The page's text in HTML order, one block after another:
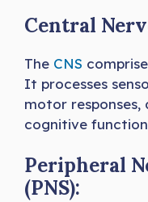
Central
The CNS
It processes
motor responses,
cognitive
Peripheral
(PNS):